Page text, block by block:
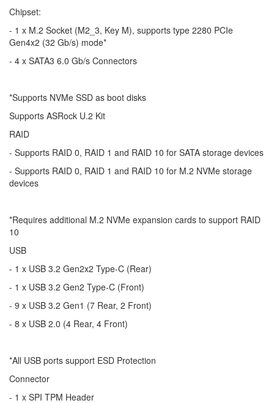
Chipset:
- 1 x M.2 Socket (M2_3, Key M), supports type 2280 PCIe
Gen4x2 (32 Gb/s) mode*
- 4 x SATA3 6.0 Gb/s Connectors
*Supports NVMe SSD as boot disks
Supports ASRock U.2 Kit
RAID
- Supports RAID 0, RAID 1 and RAID 10 for SATA storage devices
- Supports RAID 0, RAID 1 and RAID 10 for M.2 NVMe storage
devices
*Requires additional M.2 NVMe expansion cards to support RAID
10
USB
- 1 x USB 3.2 Gen2x2 Type-C (Rear)
- 1 x USB 3.2 Gen2 Type-C (Front)
- 9 x USB 3.2 Gen1 (7 Rear, 2 Front)
- 8 x USB 2.0 (4 Rear, 4 Front)
*All USB ports support ESD Protection
Connector
- 1 x SPI TPM Header